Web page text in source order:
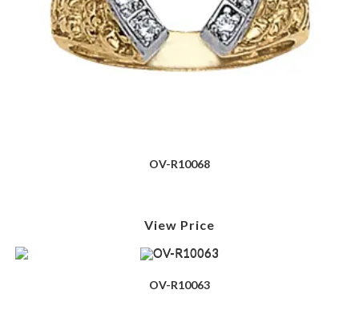
OV-R10068
View Price
OV-R10063